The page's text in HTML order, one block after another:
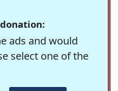
ads and would
select one of the